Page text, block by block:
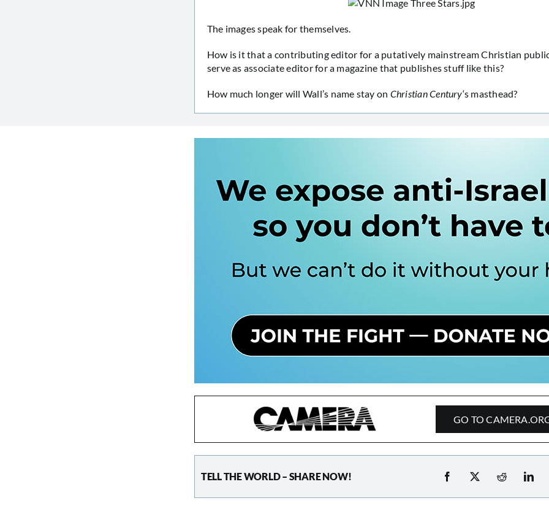
The images speak for themselves.
How is it that a contributing editor for a putatively mainstream Christian
serve as associate editor for a magazine that publishes stuff like this?
How much longer will Wall’s name stay on Christian Century‘s masthead?
GO TO
TELL THE WORLD – SHARE NOW!